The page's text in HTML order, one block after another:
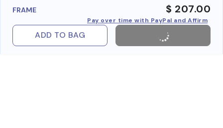
FRAME $ 207.00
Pay over time with PayPal and Affirm
ADD TO BAG